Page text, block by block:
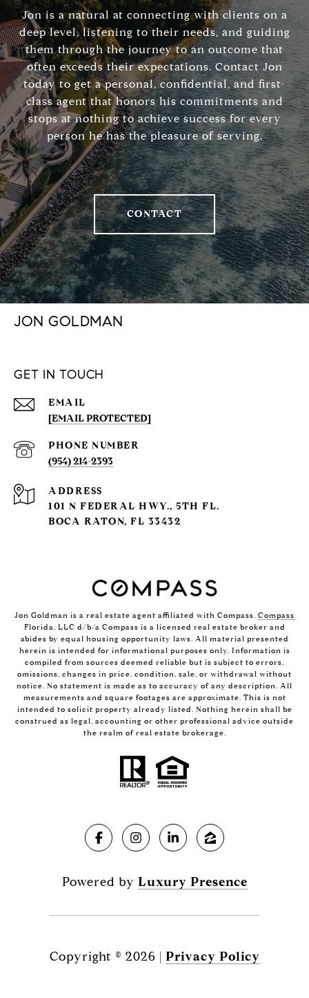
Jon is a natural at connecting with clients on a
deep level, listening to their needs, and guiding
them through the journey to an outcome that
often exceeds their expectations. Contact Jon
today to get a personal, confidential, and first-
class agent that honors his commitments and
stops at nothing to achieve success for every
person he has the pleasure of serving.
CONTACT
JON GOLDMAN
GET IN TOUCH
EMAIL
[EMAIL PROTECTED]
PHONE NUMBER
(954) 214-2393
ADDRESS
101 N FEDERAL HWY., 5TH FL.
BOCA RATON, FL 33432
Jon Goldman is a real estate agent affiliated with Compass. Compass
Florida, LLC d/b/a Compass is a licensed real estate broker and
abides by equal housing opportunity laws. All material presented
herein is intended for informational purposes only. Information is
compiled from sources deemed reliable but is subject to errors,
omissions, changes in price, condition, sale, or withdrawal without
notice. No statement is made as to accuracy of any description. All
measurements and square footages are approximate. This is not
intended to solicit property already listed. Nothing herein shall be
construed as legal, accounting or other professional advice outside
the realm of real estate brokerage.
Powered by Luxury Presence
Copyright © 2026 | Privacy Policy